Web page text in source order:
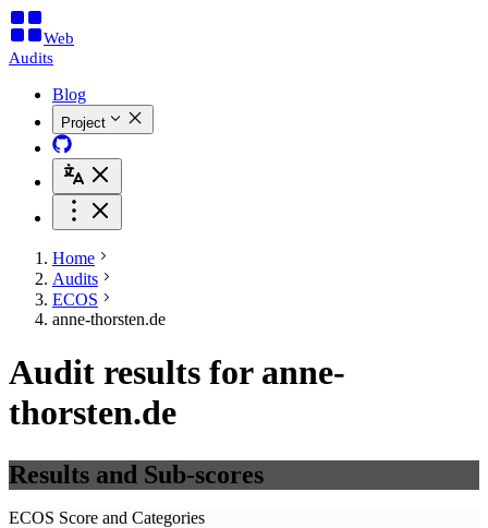
Web
Audits
Blog
Project
Home
Audits
ECOS
anne-thorsten.de
Audit results for anne-
thorsten.de
Results and Sub-scores
ECOS Score and Categories